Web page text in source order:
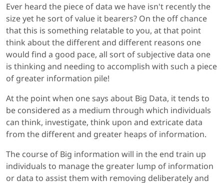
Ever heard the piece of data we have isn't recently the
size yet he sort of value it bearers? On the off chance
that this is something relatable to you, at that point
think about the different and different reasons one
would find a good pace, all sort of subjective data one
is thinking and needing to accomplish with such a piece
of greater information pile!
At the point when one says about Big Data, it tends to
be considered as a medium through which individuals
can think, investigate, think upon and extricate data
from the different and greater heaps of information.
The course of Big information will in the end train up
individuals to manage the greater lump of information
or data to assist them with removing deliberately and